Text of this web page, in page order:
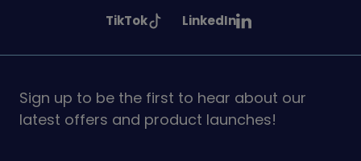
on
on
See
on
TikTok
See
on
LinkedIn
Sign up to be the first to hear about our
latest offers and product launches!